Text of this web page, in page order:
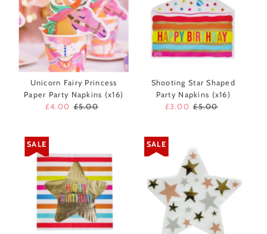
Alphabetically, A-Z
Alphabetically, Z-A
Price, low to high
Price, high to low
Date, old to new
Date, new to old
Unicorn Fairy Princess
Paper Party Napkins (x16)
Sale
£4.00 Regular
£5.00
Shooting Star Shaped
Party Napkins (x16)
Sale
£3.00 Regular
£5.00
SALE SALE